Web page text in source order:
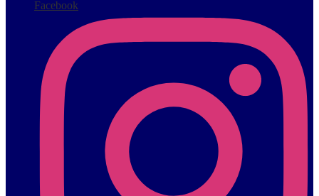
Facebook